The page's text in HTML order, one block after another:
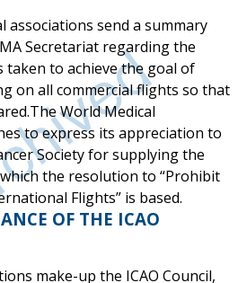
associations send a summary
Secretariat regarding the
taken to achieve the goal of
on all commercial flights so that
World Medical
to express its appreciation to
Society for supplying the
the resolution to “Prohibit
Flights” is based.
OF THE ICAO
make-up the ICAO Council,